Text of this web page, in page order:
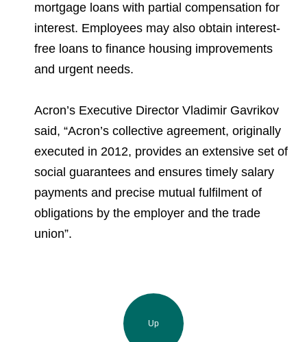
mortgage loans with partial compensation for
interest. Employees may also obtain interest-
free loans to finance housing improvements
and urgent needs.
Acron’s Executive Director Vladimir Gavrikov
said, “Acron’s collective agreement, originally
executed in 2012, provides an extensive set of
social guarantees and ensures timely salary
payments and precise mutual fulfilment of
obligations by the employer and the trade
union”.
Up